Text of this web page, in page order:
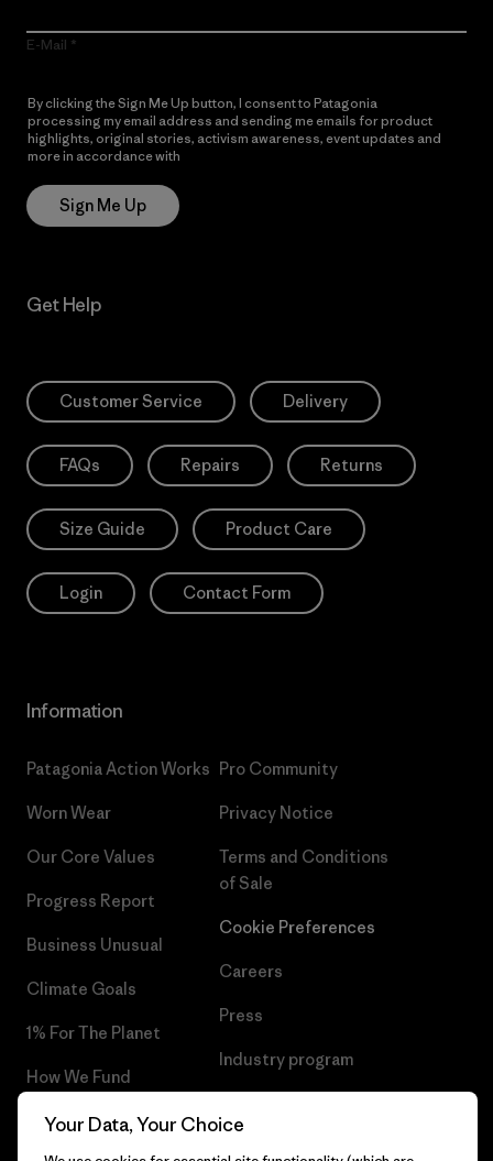
E-Mail
By clicking the Sign Me Up button, I consent to Patagonia
processing my email address and sending me emails for product
highlights, original stories, activism awareness, event updates and
more in accordance with
Sign Me Up
Get Help
Customer Service Delivery
FAQs Repairs Returns
Size Guide Product Care
Login Contact Form
Information
Patagonia Action Works
Worn Wear
Our Core Values
Progress Report
Business Unusual
Climate Goals
1% For The Planet
How We Fund
Gift Cards
Pro Community
Privacy Notice
Terms and Conditions
of Sale
Cookie Preferences
Careers
Press
Industry program
Your Data, Your Choice